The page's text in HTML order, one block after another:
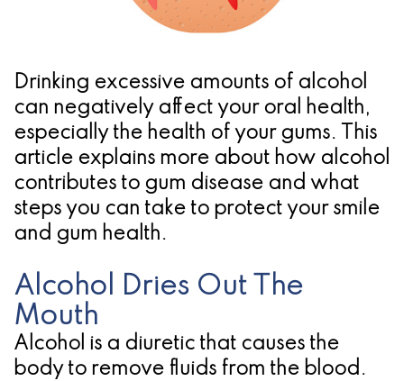
Treatment
Concept
Jawbones
&
Dental
Implants
Am
I
A
Ridge
Augmentation
&
Regeneration
Location
Drinking excessive amounts of alcohol
can negatively affect your oral health,
especially the health of your gums. This
article explains more about how alcohol
contributes to gum disease and what
steps you can take to protect your smile
and gum health.
Alcohol Dries Out The
Mouth
Alcohol is a diuretic that causes the
body to remove fluids from the blood.